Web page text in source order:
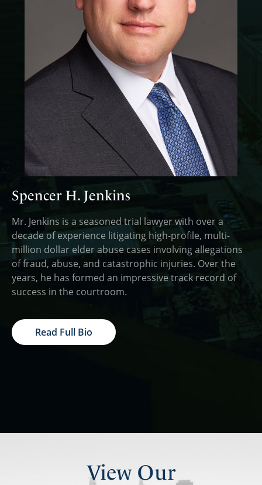
Spencer H. Jenkins
Mr. Jenkins is a seasoned trial lawyer with over a
decade of experience litigating high-profile, multi-
million dollar elder abuse cases involving allegations
of fraud, abuse, and catastrophic injuries. Over the
years, he has formed an impressive track record of
success in the courtroom.
Read Full Bio
View Our